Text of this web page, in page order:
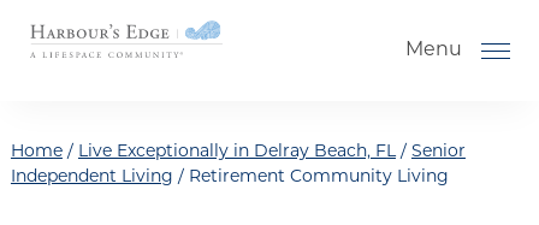
Menu
Home/ Live Exceptionally in Delray Beach, FL/ Senior
Independent Living / Retirement Community Living